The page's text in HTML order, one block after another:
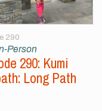
290
Person
290: Kumi
Long Path